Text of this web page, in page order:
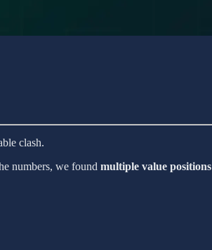
clash.
numbers, we found multiple value positions